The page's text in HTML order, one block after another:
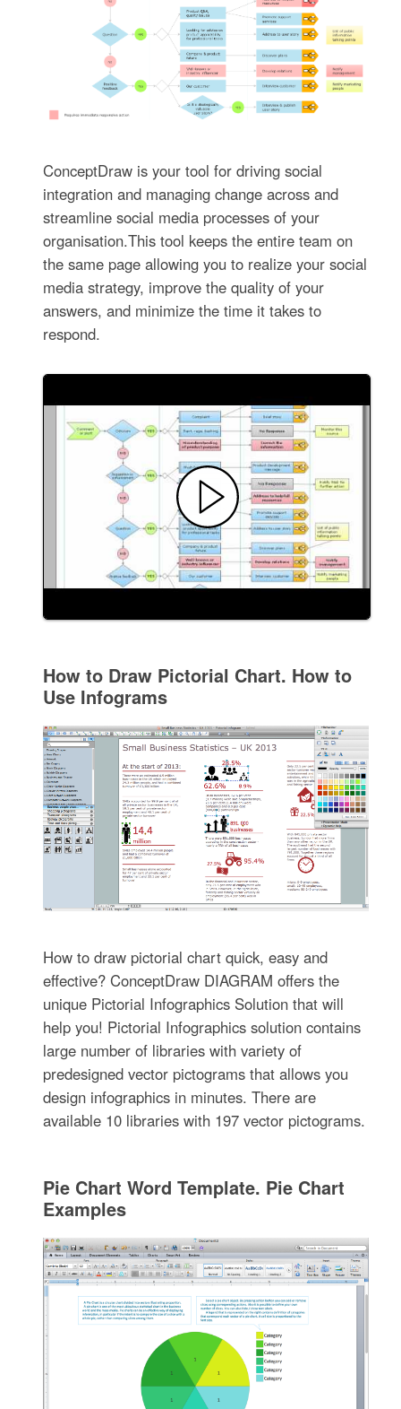
ConceptDraw is your tool for driving social
integration and managing change across and
streamline social media processes of your
organisation.This tool keeps the entire team on
the same page allowing you to realize your social
media strategy, improve the quality of your
answers, and minimize the time it takes to
respond.
How to Draw Pictorial Chart. How to
Use Infograms
How to draw pictorial chart quick, easy and
effective? ConceptDraw DIAGRAM offers the
unique Pictorial Infographics Solution that will
help you! Pictorial Infographics solution contains
large number of libraries with variety of
predesigned vector pictograms that allows you
design infographics in minutes. There are
available 10 libraries with 197 vector pictograms.
Pie Chart Word Template. Pie Chart
Examples